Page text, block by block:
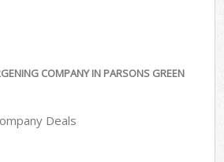
COMPANY IN PARSONS GREEN
Deals